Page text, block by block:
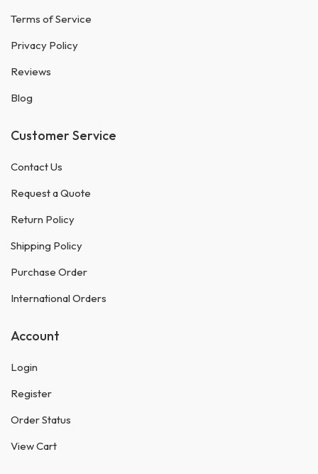
Terms of Service
Privacy Policy
Reviews
Blog
Customer Service
Contact Us
Request a Quote
Return Policy
Shipping Policy
Purchase Order
International Orders
Account
Login
Register
Order Status
View Cart